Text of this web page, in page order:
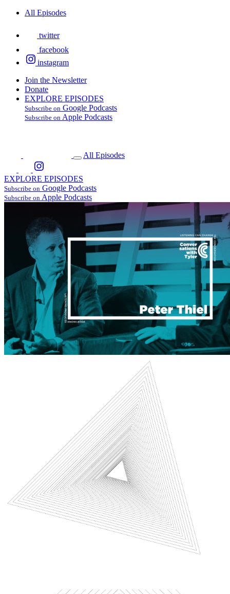
All Episodes
twitter
facebook
instagram
Join the Newsletter
Donate
EXPLORE EPISODES
Subscribe on Google Podcasts
Subscribe on Apple Podcasts
All Episodes
EXPLORE EPISODES
Subscribe on Google Podcasts
Subscribe on Apple Podcasts